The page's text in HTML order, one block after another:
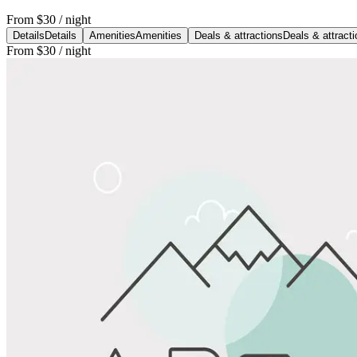
From $30 / night
Details Details AmenitiesAmenities Deals & attractions Deals &
From $30 / night